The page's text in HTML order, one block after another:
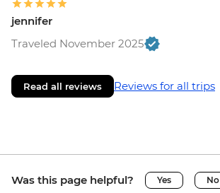
jennifer
Traveled November 2025
Read all reviews Reviews for all trips
Was this page helpful? Yes No